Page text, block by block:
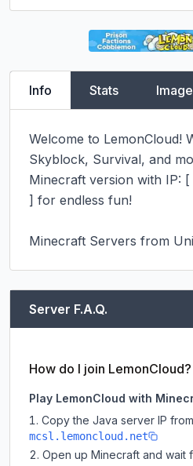
Info Stats
Welcome to LemonCloud!
Skyblock, Survival, and
Minecraft version with IP:
] for endless fun!
Minecraft Servers from
Server F.A.Q.
How do I join LemonCloud?
Play LemonCloud with
Copy the Java server IP
mcsl.lemoncloud.net
Open up Minecraft and wait